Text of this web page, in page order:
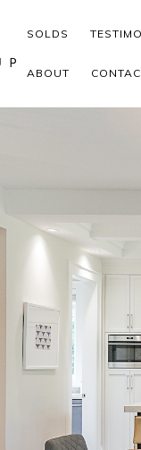
SOLDS
ABOUT